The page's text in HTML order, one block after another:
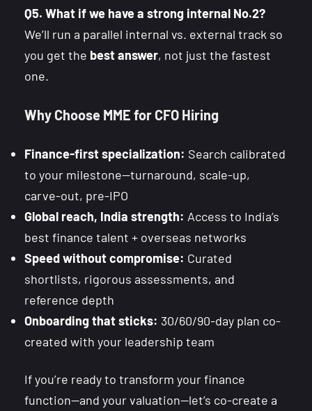
Q5. What if we have a strong internal No.2?
We’ll run a parallel internal vs. external track so
you get the best answer, not just the fastest
one.
Why Choose MME for CFO Hiring
Finance-first specialization: Search calibrated
to your milestone—turnaround, scale-up,
carve-out, pre-IPO
Global reach, India strength: Access to India’s
best finance talent + overseas networks
Speed without compromise: Curated
shortlists, rigorous assessments, and
reference depth
Onboarding that sticks: 30/60/90-day plan co-
created with your leadership team
If you’re ready to transform your finance
function—and your valuation—let’s co-create a